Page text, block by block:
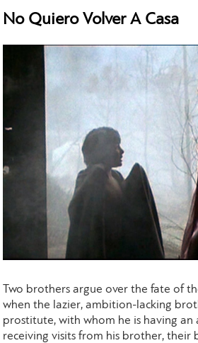
No Quiero Volver A Casa
Two brothers argue over the fate of
when the lazier, ambition-lacking
prostitute, with whom he is having an
receiving visits from his brother, their